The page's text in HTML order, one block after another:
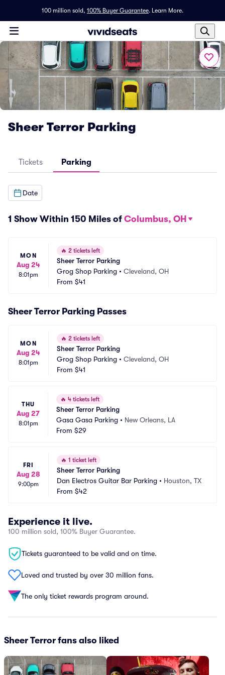
100 million sold, 100% Buyer Guarantee. Learn More.
Sheer Terror Parking
Tickets Parking
Date
1 Show Within 150 Miles of Columbus, OH
MON
Aug 24
8:01pm
🔥 2 tickets left
Sheer Terror Parking
Grog Shop Parking • Cleveland, OH
From $41
Sheer Terror Parking Passes
MON
Aug 24
8:01pm
🔥 2 tickets left
Sheer Terror Parking
Grog Shop Parking • Cleveland, OH
From $41
THU
Aug 27
8:01pm
🔥 4 tickets left
Sheer Terror Parking
Gasa Gasa Parking • New Orleans, LA
From $29
FRI
Aug 28
9:00pm
🔥 1 ticket left
Sheer Terror Parking
Dan Electros Guitar Bar Parking • Houston, TX
From $42
Experience it live.
100 million sold, 100% Buyer Guarantee.
Tickets guaranteed to be valid and on time.
Loved and trusted by over 30 million fans.
The only ticket rewards program around.
Sheer Terror fans also liked